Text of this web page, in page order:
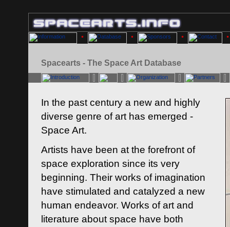
Spacearts - The Space Art Database
In the past century a new and highly
diverse genre of art has emerged -
Space Art.
Artists have been at the forefront of
space exploration since its very
beginning. Their works of imagination
have stimulated and catalyzed a new
human endeavor. Works of art and
literature about space have both